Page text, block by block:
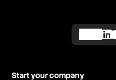
Start your company